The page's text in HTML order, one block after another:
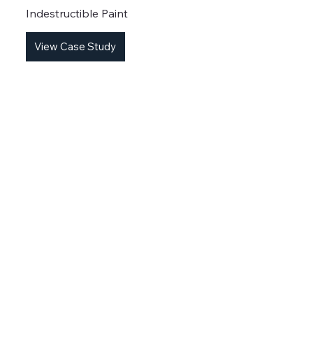
Indestructible Paint
View Case Study